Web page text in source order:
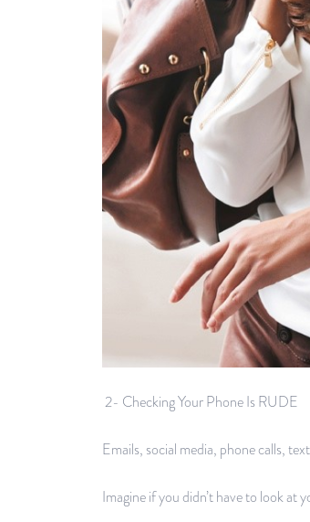
2- Checking Your Phone Is RUDE
Emails, social media, phone calls,
Imagine if you didn’t have to look at